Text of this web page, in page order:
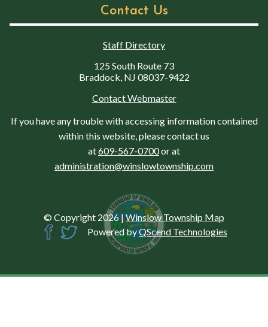
Contact Us
Staff Directory
125 South Route 73
Braddock, NJ 08037-9422
Contact Webmaster
If you have any trouble with accessing information contained
within this website, please contact us
at609-567-0700or at
administration@winslowtownship.com
© Copyright 2026 |Winslow Township Map
Powered byQScend Technologies